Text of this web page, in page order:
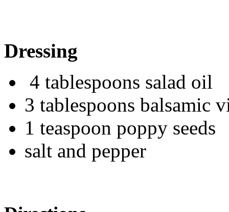
Dressing
4 tablespoons salad oil
3 tablespoons balsamic
1 teaspoon poppy seeds
salt and pepper